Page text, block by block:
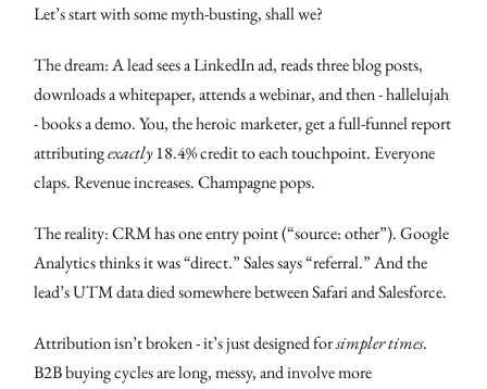
Let’s start with some myth-busting, shall we?
The dream: A lead sees a LinkedIn ad, reads three blog posts,
downloads a whitepaper, attends a webinar, and then - hallelujah
- books a demo. You, the heroic marketer, get a full-funnel report
attributingexactly18.4% credit to each touchpoint. Everyone
claps. Revenue increases. Champagne pops.
The reality: CRM has one entry point (“source: other”). Google
Analytics thinks it was “direct.” Sales says “referral.” And the
lead’s UTM data died somewhere between Safari and Salesforce.
Attribution isn’t broken - it’s just designed forsimpler times.
B2B buying cycles are long, messy, and involve more